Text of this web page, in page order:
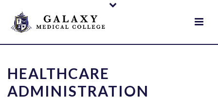
HEALTHCARE
ADMINISTRATION